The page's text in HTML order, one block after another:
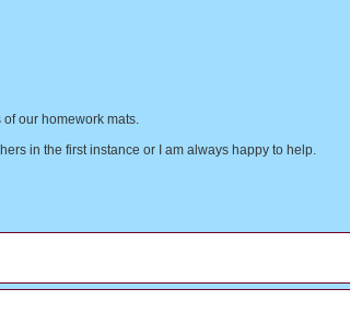
our homework mats.
in the first instance or I am always happy to help.